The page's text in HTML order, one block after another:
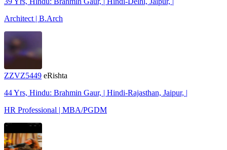
Architect | B.Arch
ZZVZ5449 eRishta
44 Yrs, Hindu: Brahmin Gaur, | Hindi-Rajasthan, Jaipur, |
HR Professional | MBA/PGDM